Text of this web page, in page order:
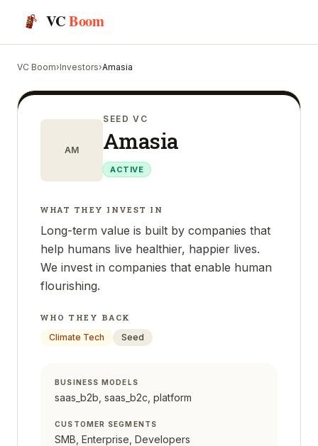
VCBoom
VC Boom›Investors›Amasia
AM
SEED VC
Amasia
ACTIVE
WHAT THEY INVEST IN
Long-term value is built by companies that
help humans live healthier, happier lives.
We invest in companies that enable human
flourishing.
WHO THEY BACK
Climate Tech
Seed
BUSINESS MODELS
saas_b2b, saas_b2c, platform
CUSTOMER SEGMENTS
SMB, Enterprise, Developers